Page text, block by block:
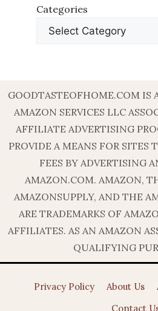
Categories
GOODTASTEOFHOME.COM IS
AMAZON SERVICES LLC
AFFILIATE ADVERTISING
PROVIDE A MEANS FOR SITES
FEES BY ADVERTISING
AMAZON.COM. AMAZON,
AMAZONSUPPLY, AND THE
ARE TRADEMARKS OF
AFFILIATES. AS AN AMAZON
QUALIFYING
Privacy Policy About Us
Contact